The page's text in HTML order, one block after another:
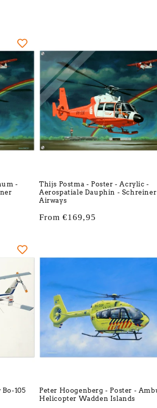
-
Thijs Postma - Poster - Acrylic -
Aerospatiale Dauphin - Schreiner
Airways
Regular
From €169,95
105
Peter Hoogenberg - Poster -
Helicopter Wadden Islands